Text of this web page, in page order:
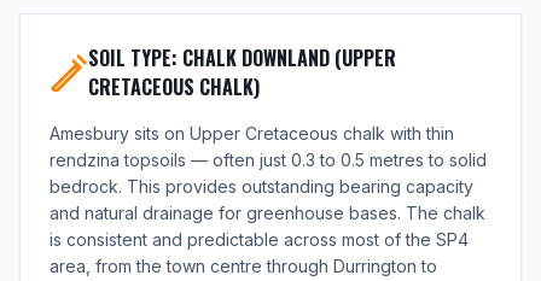
SOIL TYPE: CHALK DOWNLAND (UPPER
CRETACEOUS CHALK)
Amesbury sits on Upper Cretaceous chalk with thin
rendzina topsoils — often just 0.3 to 0.5 metres to solid
bedrock. This provides outstanding bearing capacity
and natural drainage for greenhouse bases. The chalk
is consistent and predictable across most of the SP4
area, from the town centre through Durrington to